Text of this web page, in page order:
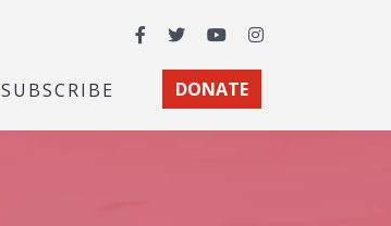
Facebook
TwitterYouTubeInstagram
SUBSCRIBE DONATE